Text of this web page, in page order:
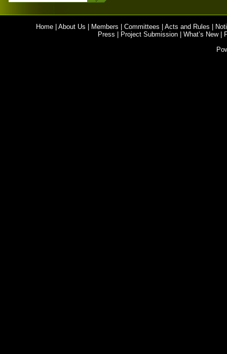
Home About Us Members Committees Acts and Rules
Press
Project Submission What’s New|